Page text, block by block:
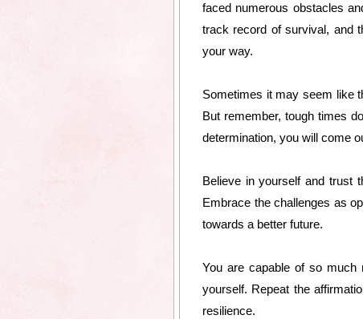
faced numerous obstacles
track record of survival, and
your way.
Sometimes it may seem like
But remember, tough times
determination, you will come
Believe in yourself and trust
Embrace the challenges as
towards a better future.
You are capable of so much
yourself. Repeat the
resilience.